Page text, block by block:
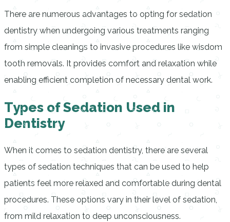
There are numerous advantages to opting for sedation
dentistry when undergoing various treatments ranging
from simple cleanings to invasive procedures like wisdom
tooth removals. It provides comfort and relaxation while
enabling efficient completion of necessary dental work.
Types of Sedation Used in
Dentistry
When it comes to sedation dentistry, there are several
types of sedation techniques that can be used to help
patients feel more relaxed and comfortable during dental
procedures. These options vary in their level of sedation,
from mild relaxation to deep unconsciousness.